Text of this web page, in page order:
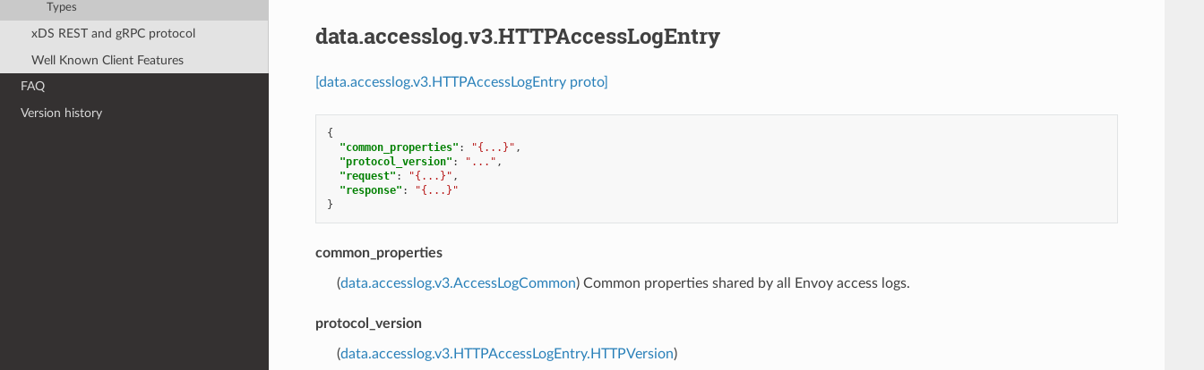
Types
xDS REST and gRPC protocol
Well Known Client Features
FAQ
Version history
data.accesslog.v3.HTTPAccessLogEntry
[data.accesslog.v3.HTTPAccessLogEntry proto]
{
"common_properties" : "{...}" ,
"protocol_version" : "..." ,
"request" : "{...}" ,
"response" :
"{...}"
}
common_properties
(data.accesslog.v3.AccessLogCommon) Common properties shared by all Envoy access logs.
protocol_version
(data.accesslog.v3.HTTPAccessLogEntry.HTTPVersion)